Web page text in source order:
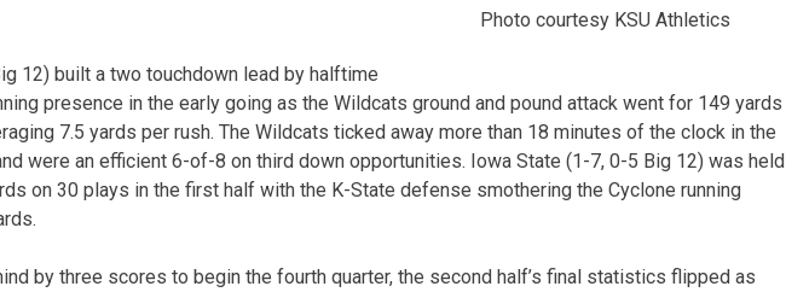
Photo courtesy KSU Athletics
12) built a two touchdown lead by halftime
presence in the early going as the Wildcats ground and pound attack went for 149 yards
7.5 yards per rush. The Wildcats ticked away more than 18 minutes of the clock in the
were an efficient 6-of-8 on third down opportunities. Iowa State (1-7, 0-5 Big 12) was held
on 30 plays in the first half with the K-State defense smothering the Cyclone running
by three scores to begin the fourth quarter, the second half’s final statistics flipped as